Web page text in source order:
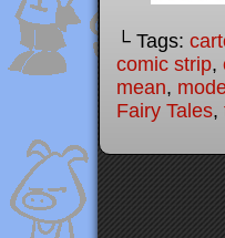
└ Tags:
comic strip,
mean,
Fairy Tales,